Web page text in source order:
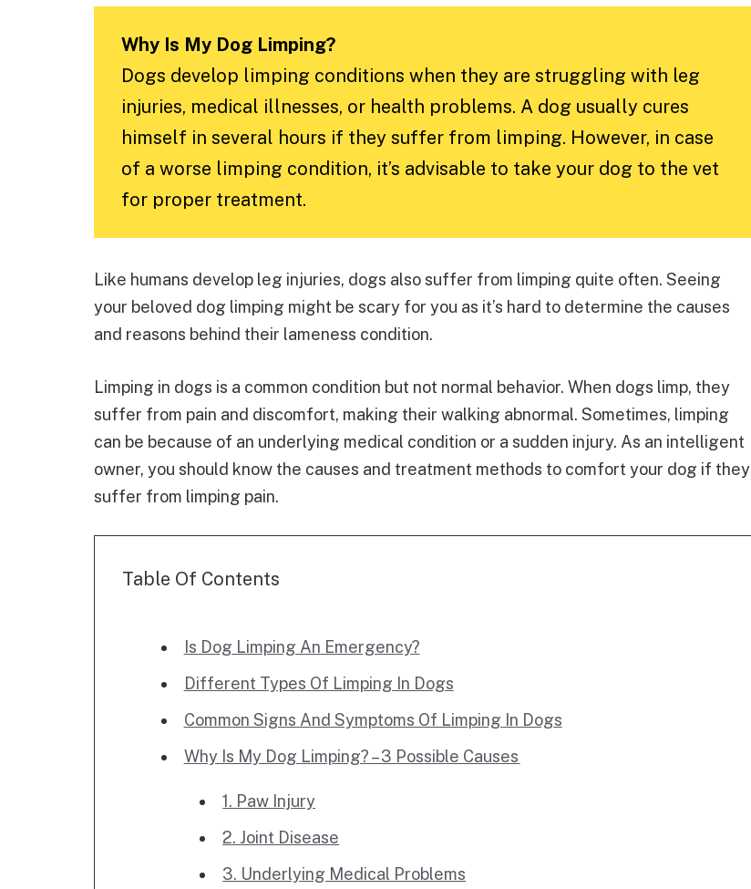
Why Is My Dog Limping?
Dogs develop limping conditions when they are struggling with leg
injuries, medical illnesses, or health problems. A dog usually cures
himself in several hours if they suffer from limping. However, in case
of a worse limping condition, it’s advisable to take your dog to the vet
for proper treatment.
Like humans develop leg injuries, dogs also suffer from limping quite often. Seeing
your beloved dog limping might be scary for you as it’s hard to determine the causes
and reasons behind their lameness condition.
Limping in dogs is a common condition but not normal behavior. When dogs limp, they
suffer from pain and discomfort, making their walking abnormal. Sometimes, limping
can be because of an underlying medical condition or a sudden injury. As an intelligent
owner, you should know the causes and treatment methods to comfort your dog if they
suffer from limping pain.
Table Of Contents
Is Dog Limping An Emergency?
Different Types Of Limping In Dogs
Common Signs And Symptoms Of Limping In Dogs
Why Is My Dog Limping? – 3 Possible Causes
1. Paw Injury
2. Joint Disease
3. Underlying Medical Problems